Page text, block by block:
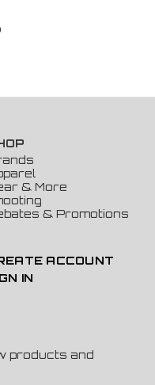
& More
& Promotions
ACCOUNT
IN
products and